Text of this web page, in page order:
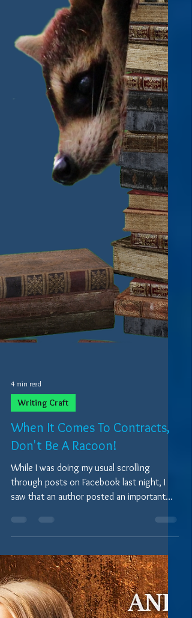
4 min read
Writing Craft
When It Comes To Contracts,
Don't Be A Racoon!
through posts on Facebook last night, I
saw that an author posted an important
question in one of...